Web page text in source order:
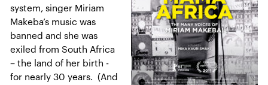
system, singer Miriam
Makeba’s music was
banned and she was
exiled from South Africa
– the land of her birth -
for nearly 30 years. (And